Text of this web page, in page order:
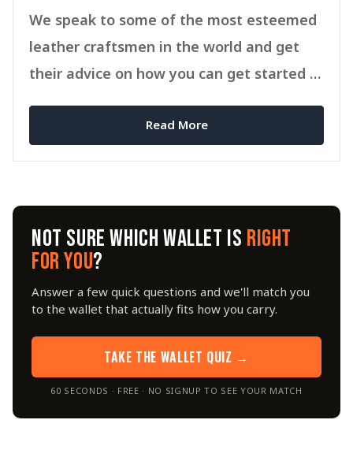
We speak to some of the most esteemed
leather craftsmen in the world and get
their advice on how you can get started in
Read More
NOT SURE WHICH WALLET IS RIGHT
FOR YOU?
Answer a few quick questions and we'll match you
to the wallet that actually fits how you carry.
TAKE THE WALLET QUIZ →
60 SECONDS · FREE · NO SIGNUP TO SEE YOUR MATCH